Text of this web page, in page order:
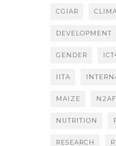
CGIAR
DEVELOPMENT
GENDER
IITA
MAIZE
NUTRITION
RESEARCH